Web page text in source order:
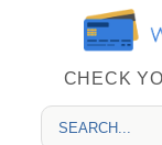
CHECK